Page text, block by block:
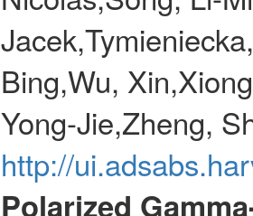
Bing,Wu,
Yong-Jie,Zheng,
http://
Polarized